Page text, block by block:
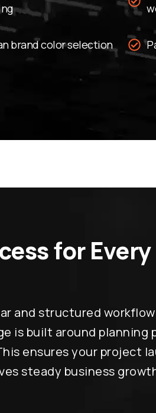
brand color selection
for
and structured
is built around planning
ensures your project
steady business